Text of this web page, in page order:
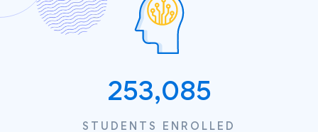
253,085
STUDENTS ENROLLED